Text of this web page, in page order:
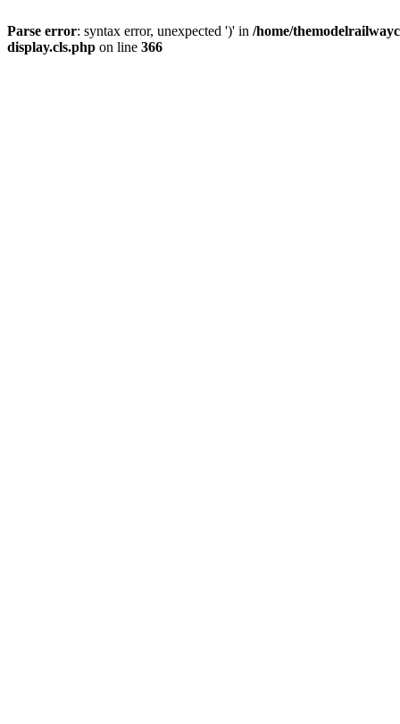
Parse error: syntax error, unexpected ')' in /home/
display.cls.php on line 366